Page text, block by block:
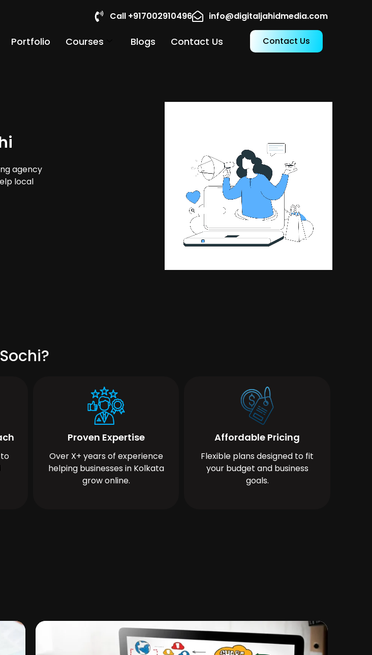
Call +917002910496 info@digitaljahidmedia.com
Portfolio Courses Blogs Contact Us Contact Us
agency
local
Proven Expertise
Over X+ years of experience
helping businesses in Kolkata
grow online.
Affordable Pricing
Flexible plans designed to fit
your budget and business
goals.